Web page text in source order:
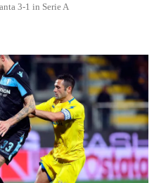
3-1 in Serie A